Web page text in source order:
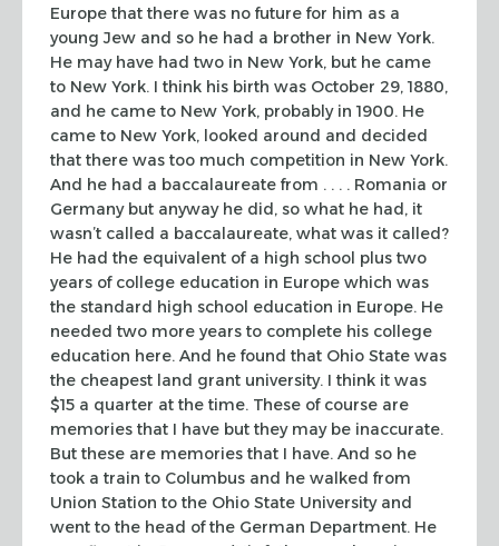
Europe that there was no future for him as a
young Jew and so he had a brother in New York.
He may have had two in New York, but he came
to New York. I think his birth was October 29, 1880,
and he came to New York, probably in 1900. He
came to New York, looked around and decided
that there was too much competition in New York.
And he had a baccalaureate from . . . . Romania or
Germany but anyway he did, so what he had, it
wasn’t called a baccalaureate, what was it called?
He had the equivalent ofa high school plus two
years of college education in Europe which was
the standard high school education in Europe. He
needed two more years to complete his college
education here. And he found that Ohio State was
the cheapest land grant university. I think it was
$15 a quarter at the time. These of course are
memories that I have but they may be inaccurate.
But these are memories that I have. And so he
took a train to Columbus and he walked from
Union Station to the Ohio State University and
went to the head of the German Department. He